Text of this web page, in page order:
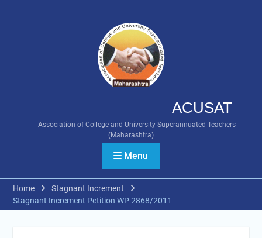
ACUSAT
Association of College and University Superannuated Teachers
(Maharashtra)
Menu
Home
Stagnant Increment
Stagnant Increment Petition WP 2868/2011